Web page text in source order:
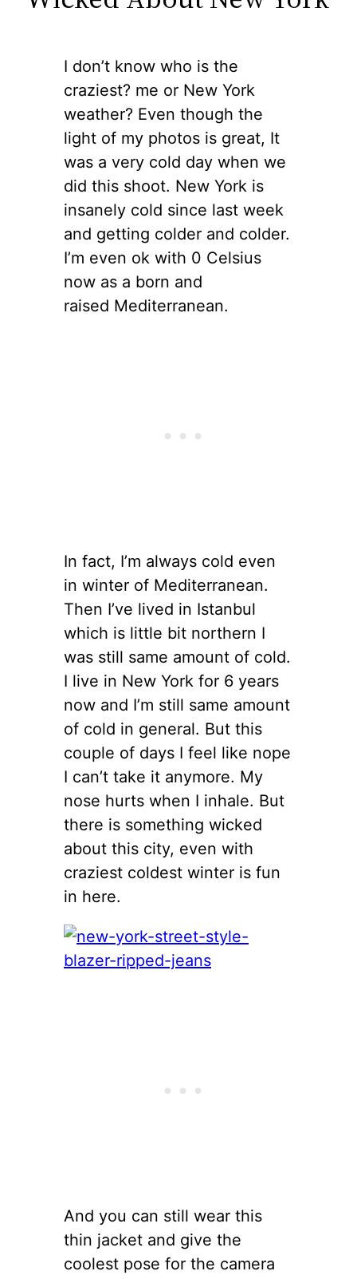
I don’t know who is the
craziest? me or New York
weather? Even though the
light of my photos is great, It
was a very cold day when we
did this shoot. New York is
insanely cold since last week
and getting colder and colder.
I’m even ok with 0 Celsius
now as a born and
raised Mediterranean.
In fact, I’m always cold even
in winter of Mediterranean.
Then I’ve lived in Istanbul
which is little bit northern I
was still same amount of cold.
I live in New York for 6 years
now and I’m still same amount
of cold in general. But this
couple of days I feel like nope
I can’t take it anymore. My
nose hurts when I inhale. But
there is something wicked
about this city, even with
craziest coldest winter is fun
in here.
And you can still wear this
thin jacket and give the
coolest pose for the camera